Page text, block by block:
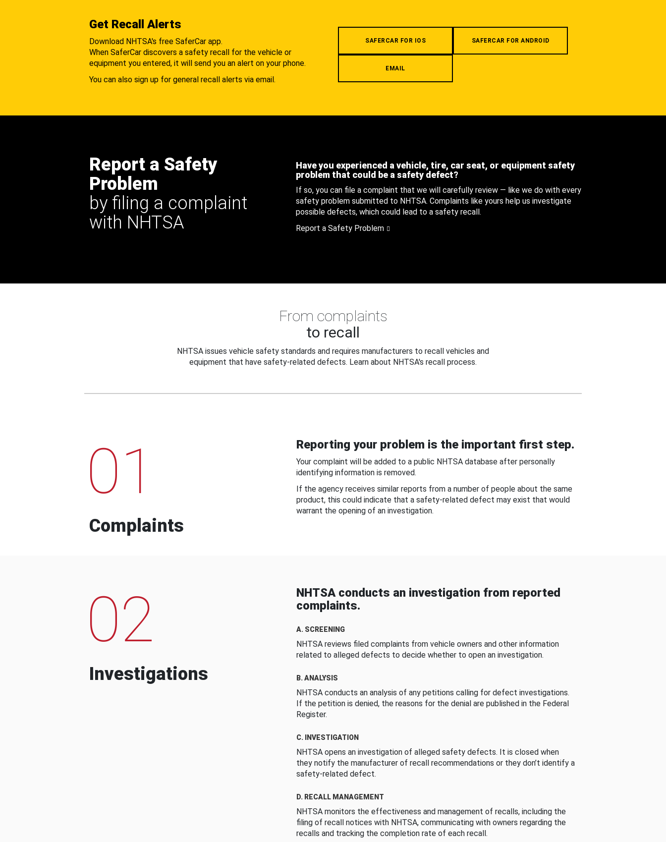
Get Recall Alerts
Download NHTSA's free SaferCar app.
When SaferCar discovers a safety recall for the vehicle or
equipment you entered, it will send you an alert on your phone.
You can also sign up for general recall alerts via email.
SAFERCAR FOR IOS SAFERCAR FOR ANDROID
EMAIL
Report a Safety
Problem
by filing a complaint
with NHTSA
Have you experienced a vehicle, tire, car seat, or equipment safety
problem that could be a safety defect?
If so, you can file a complaint that we will carefully review — like we do with every
safety problem submitted to NHTSA. Complaints like yours help us investigate
possible defects, which could lead to a safety recall.
Report a Safety Problem
From complaints
to recall
NHTSA issues vehicle safety standards and requires manufacturers to recall vehicles and
equipment that have safety-related defects. Learn about NHTSA's recall process.
01
Complaints
Reporting your problem is the important first step.
Your complaint will be added to a public NHTSA database after personally
identifying information is removed.
If the agency receives similar reports from a number of people about the same
product, this could indicate that a safety-related defect may exist that would
warrant the opening of an investigation.
02
Investigations
NHTSA conducts an investigation from reported
complaints.
A. SCREENING
NHTSA reviews filed complaints from vehicle owners and other information
related to alleged defects to decide whether to open an investigation.
B. ANALYSIS
NHTSA conducts an analysis of any petitions calling for defect investigations.
If the petition is denied, the reasons for the denial are published in the Federal
Register.
C. INVESTIGATION
NHTSA opens an investigation of alleged safety defects. It is closed when
they notify the manufacturer of recall recommendations or they don’t identify a
safety-related defect.
D. RECALL MANAGEMENT
NHTSA monitors the effectiveness and management of recalls, including the
filing of recall notices with NHTSA, communicating with owners regarding the
recalls and tracking the completion rate of each recall.